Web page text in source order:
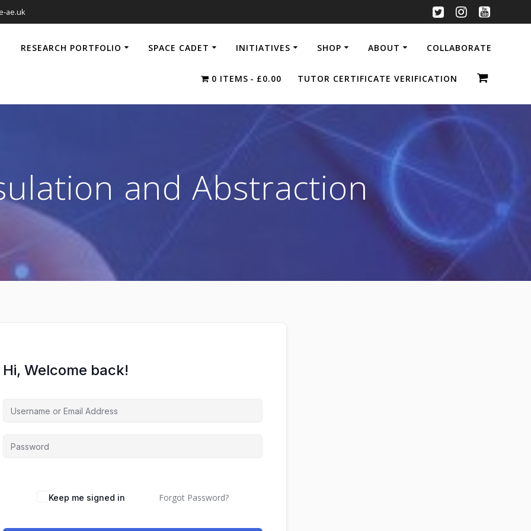
ae.uk
RESEARCH PORTFOLIO SPACE CADET INITIATIVES SHOP ABOUT COLLABORATE
0 ITEMS £0.00 TUTOR CERTIFICATE VERIFICATION
and Abstraction
Hi, Welcome back!
Keep me signed in Forgot Password?